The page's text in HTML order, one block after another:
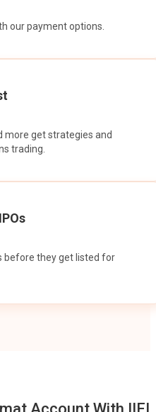
our payment options.
more get strategies and
trading.
before they get listed for